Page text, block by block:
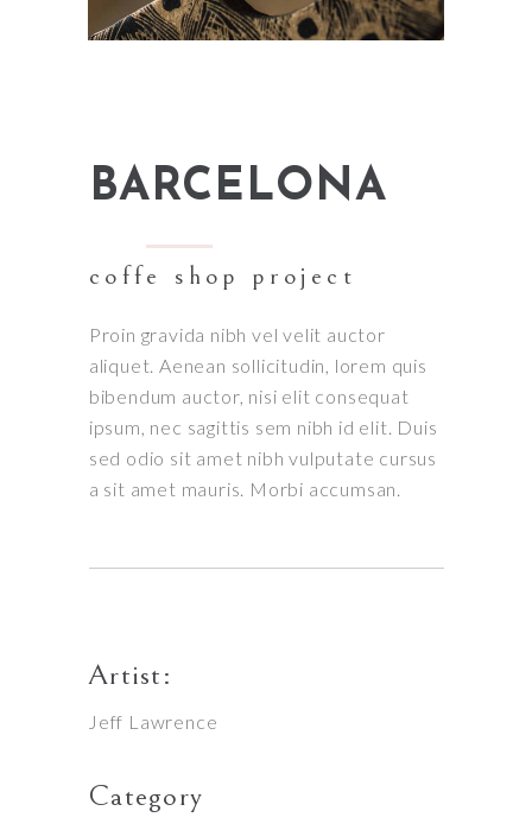
BARCELONA
coffe shop project
Proin gravida nibh vel velit auctor
aliquet. Aenean sollicitudin, lorem quis
bibendum auctor, nisi elit consequat
ipsum, nec sagittis sem nibh id elit. Duis
sed odio sit amet nibh vulputate cursus
a sit amet mauris. Morbi accumsan.
Artist:
Jeff Lawrence
Category